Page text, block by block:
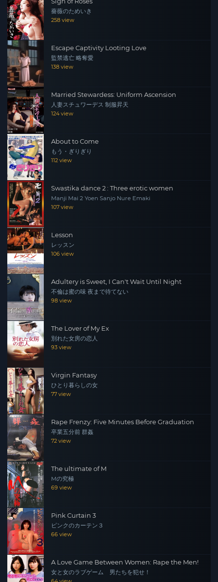
薔薇のためいき
258 view
Escape Captivity Looting Love
監禁逃亡 略奪愛
138 view
Married Stewardess: Uniform Ascension
人妻スチュワーデス 制服昇天
124 view
About to Come
もう・ぎりぎり
112 view
Swastika dance 2 : Three erotic women
Manji Mai 2 Yoen Sanjo Nure Emaki
107 view
Lesson
レッスン
106 view
Adultery is Sweet, I Can't Wait Until Night
不倫は蜜の味 夜まで待てない
98 view
The Lover of My Ex
別れた女房の恋人
93 view
Virgin Fantasy
ひとり暮らしの女
77 view
Rape Frenzy: Five Minutes Before Graduation
卒業五分前 群姦
72 view
The ultimate of M
Mの究極
69 view
Pink Curtain 3
ピンクのカーテン３
66 view
A Love Game Between Women: Rape the Men!
女と女のラブゲーム 男たちを犯せ！